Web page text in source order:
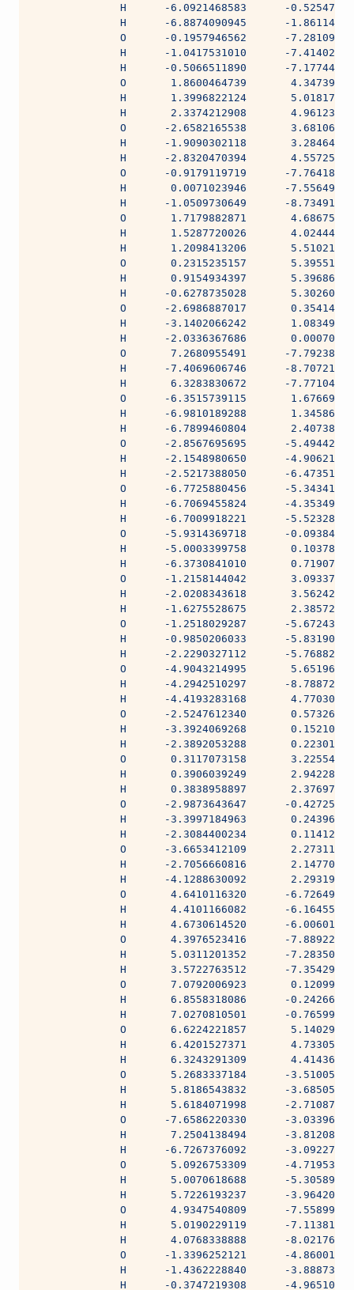
H      -6.0921468583      -
H      -6.8874090945      -
O      -0.1957946562      -
H      -1.0417531010      -
H      -0.5066511890      -
O       1.8600464739
H       1.3996822124
H       2.3374212908
O      -2.6582165538
H      -1.9090302118
H      -2.8320470394
O      -0.9179119719      -
H       0.0071023946      -
H      -1.0509730649      -
O       1.7179882871
H       1.5287720026
H       1.2098413206
O       0.2315235157
H       0.9154934397
H      -0.6278735028
O      -2.6986887017
H      -3.1402066242
H      -2.0336367686
O       7.2680955491      -
H      -7.4069606746      -
H       6.3283830672      -
O      -6.3515739115
H      -6.9810189288
H      -6.7899460804
O      -2.8567695695      -
H      -2.1548980650      -
H      -2.5217388050      -
O      -6.7725880456      -
H      -6.7069455824      -
H      -6.7009918221      -
O      -5.9314369718      -
H      -5.0003399758
H      -6.3730841010
O      -1.2158144042
H      -2.0208343618
H      -1.6275528675
O      -1.2518029287      -
H      -0.9850206033      -
H      -2.2290327112      -
O      -4.9043214995
H      -4.2942510297      -
H      -4.4193283168
O      -2.5247612340
H      -3.3924069268
H      -2.3892053288
O       0.3117073158
H       0.3906039249
H       0.3838958897
O      -2.9873643647      -
H      -3.3997184963
H      -2.3084400234
O      -3.6653412109
H      -2.7056660816
H      -4.1288630092
O       4.6410116320      -
H       4.4101166082      -
H       4.6730614520      -
O       4.3976523416      -
H       5.0311201352      -
H       3.5722763512      -
O       7.0792006923
H       6.8558318086      -
H       7.0270810501      -
O       6.6224221857
H       6.4201527371
H       6.3243291309
O       5.2683337184      -
H       5.8186543832      -
H       5.6184071998      -
O      -7.6586220330      -
H       7.2504138494      -
H      -6.7267376092      -
O       5.0926753309      -
H       5.0070618688      -
H       5.7226193237      -
O       4.9347540809      -
H       5.0190229119      -
H       4.0768338888      -
O      -1.3396252121      -
H      -1.4362228840      -
H      -0.3747219308      -